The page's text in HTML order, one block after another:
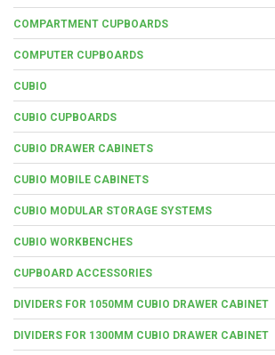
COMPARTMENT CUPBOARDS
COMPUTER CUPBOARDS
CUBIO
CUBIO CUPBOARDS
CUBIO DRAWER CABINETS
CUBIO MOBILE CABINETS
CUBIO MODULAR STORAGE SYSTEMS
CUBIO WORKBENCHES
CUPBOARD ACCESSORIES
DIVIDERS FOR 1050MM CUBIO DRAWER CABINET
DIVIDERS FOR 1300MM CUBIO DRAWER CABINET